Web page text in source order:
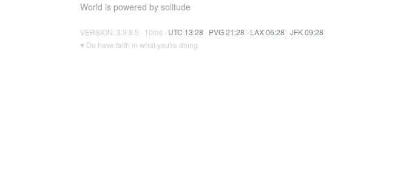
World is powered by solitude
VERSION: 3.9.8.5 · 10ms · UTC 13:28 · PVG 21:28 · LAX 06:28 · JFK 09:28
♥ Do have faith in what you're doing.